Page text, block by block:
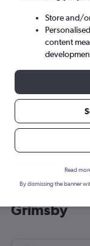
Tue 8/9 -
Cheap
Grimsby
Store and/
content
Read
By dismissing the banner